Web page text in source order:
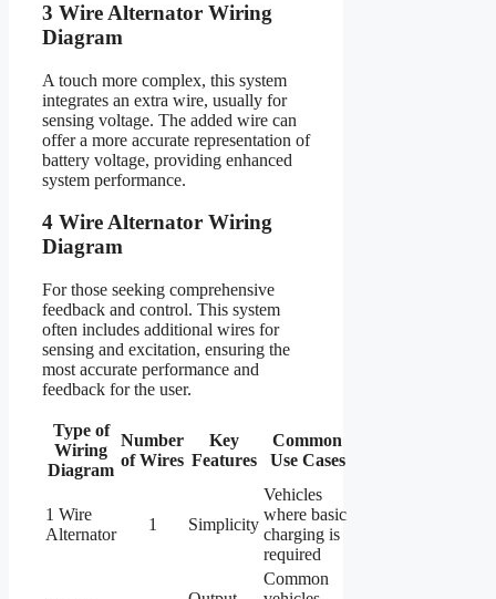
3 Wire Alternator Wiring
Diagram
A touch more complex, this system
integrates an extra wire, usually for
sensing voltage. The added wire can
offer a more accurate representation of
battery voltage, providing enhanced
system performance.
4 Wire Alternator Wiring
Diagram
For those seeking comprehensive
feedback and control. This system
often includes additional wires for
sensing and excitation, ensuring the
most accurate performance and
feedback for the user.
Type of
Wiring
Diagram
Number
of Wires
Key
Features
Common
Use Cases
1 Wire
Alternator
1 Simplicity
Vehicles
where basic
charging is
required
Common